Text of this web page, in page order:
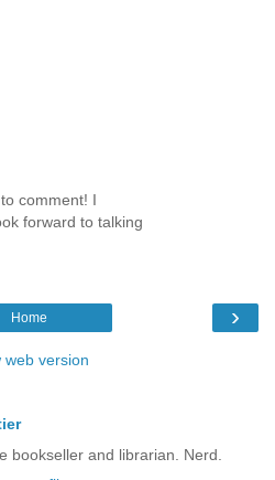
comment! I
forward to talking
›
Home
web version
bookseller and librarian. Nerd.